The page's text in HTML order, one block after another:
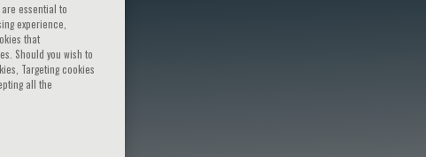
essential to
experience,
that
Should you wish to
Targeting cookies
all the